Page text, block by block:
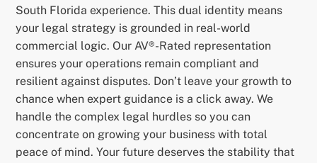
South Florida experience. This dual identity means
your legal strategy is grounded in real-world
commercial logic. Our AV®-Rated representation
ensures your operations remain compliant and
resilient against disputes. Don’t leave your growth to
chance when expert guidance is a click away. We
handle the complex legal hurdles so you can
concentrate on growing your business with total
peace of mind. Your future deserves the stability that